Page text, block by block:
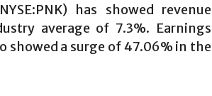
has showed revenue
average of 7.3%. Earnings
showed a surge of 47.06% in the